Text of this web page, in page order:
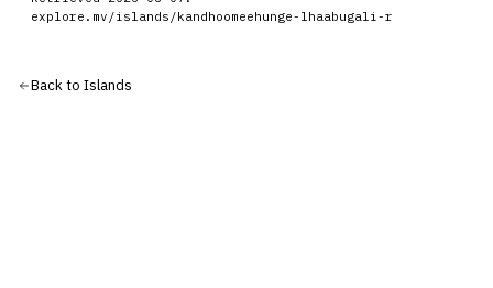
explore.mv/islands /kandhoomeehunge-lhaabugali-r
Back to Islands